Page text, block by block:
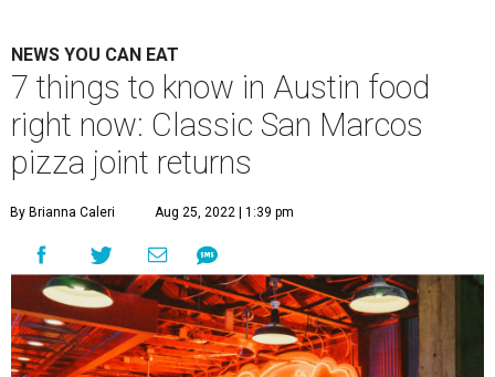
NEWS YOU CAN EAT
7 things to know in Austin food
right now: Classic San Marcos
pizza joint returns
By Brianna Caleri Aug 25, 2022 | 1:39 pm